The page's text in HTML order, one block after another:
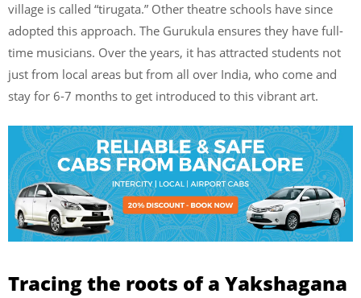
village is called “tirugata.” Other theatre schools have since
adopted this approach. The Gurukula ensures they have full-
time musicians. Over the years, it has attracted students not
just from local areas but from all over India, who come and
stay for 6-7 months to get introduced to this vibrant art.
Tracing the roots of a Yakshagana